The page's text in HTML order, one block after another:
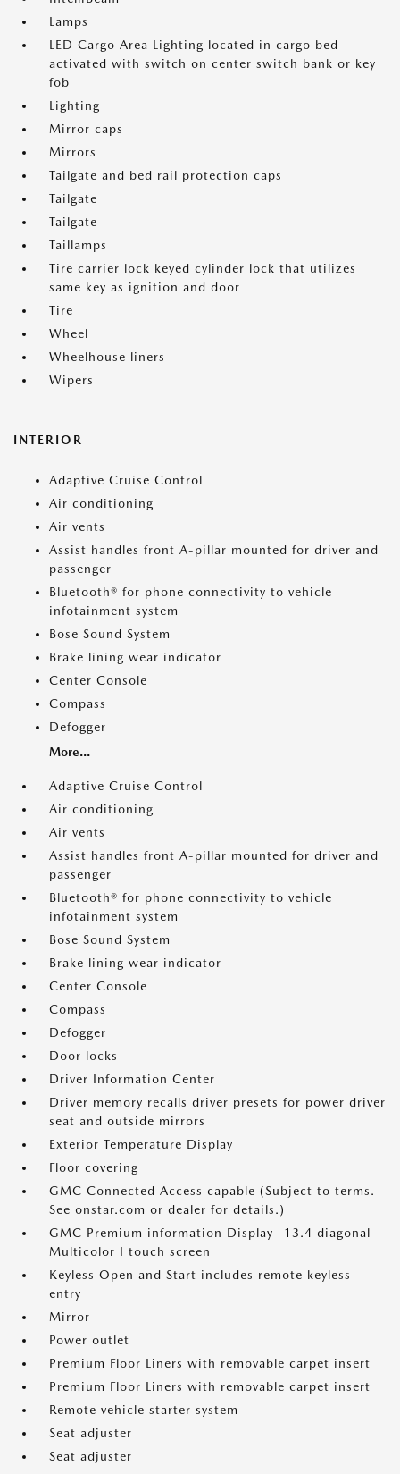
Lamps
LED Cargo Area Lighting located in cargo bed
activated with switch on center switch bank or key
fob
Lighting
Mirror caps
Mirrors
Tailgate and bed rail protection caps
Tailgate
Tailgate
Taillamps
Tire carrier lock keyed cylinder lock that utilizes
same key as ignition and door
Tire
Wheel
Wheelhouse liners
Wipers
INTERIOR
Adaptive Cruise Control
Air conditioning
Air vents
Assist handles front A-pillar mounted for driver and
passenger
Bluetooth® for phone connectivity to vehicle
infotainment system
Bose Sound System
Brake lining wear indicator
Center Console
Compass
Defogger
More...
Adaptive Cruise Control
Air conditioning
Air vents
Assist handles front A-pillar mounted for driver and
passenger
Bluetooth® for phone connectivity to vehicle
infotainment system
Bose Sound System
Brake lining wear indicator
Center Console
Compass
Defogger
Door locks
Driver Information Center
Driver memory recalls driver presets for power driver
seat and outside mirrors
Exterior Temperature Display
Floor covering
GMC Connected Access capable (Subject to terms.
See onstar.com or dealer for details.)
GMC Premium information Display- 13.4 diagonal
Multicolor I touch screen
Keyless Open and Start includes remote keyless
entry
Mirror
Power outlet
Premium Floor Liners with removable carpet insert
Premium Floor Liners with removable carpet insert
Remote vehicle starter system
Seat adjuster
Seat adjuster